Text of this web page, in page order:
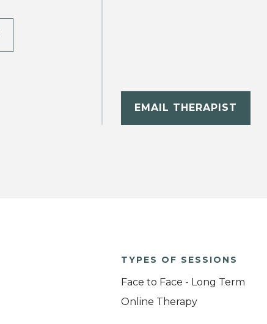
EMAIL THERAPIST
TYPES OF SESSIONS
Face to Face - Long Term
Online Therapy